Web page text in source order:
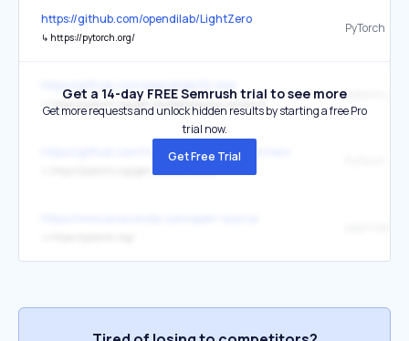
https://github.com/opendilab/LightZero
↳ https://pytorch.org/
PyTorch
↳ https://pytorch.org/get-started/previous-versions/
pytorch
https://github.com/huggingface/transformers
Get a 14-day FREE Semrush trial to see more
Get more requests and unlock hidden results by starting a free Pro
trial now.
Get Free Trial